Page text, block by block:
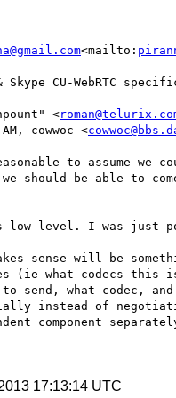
<mailto:
CU-WebRTC
<
cowwoc <
we should be able to
low level. I was
sense will be
(ie what codecs this
send, what codec,
instead of
component
17:13:14 UTC